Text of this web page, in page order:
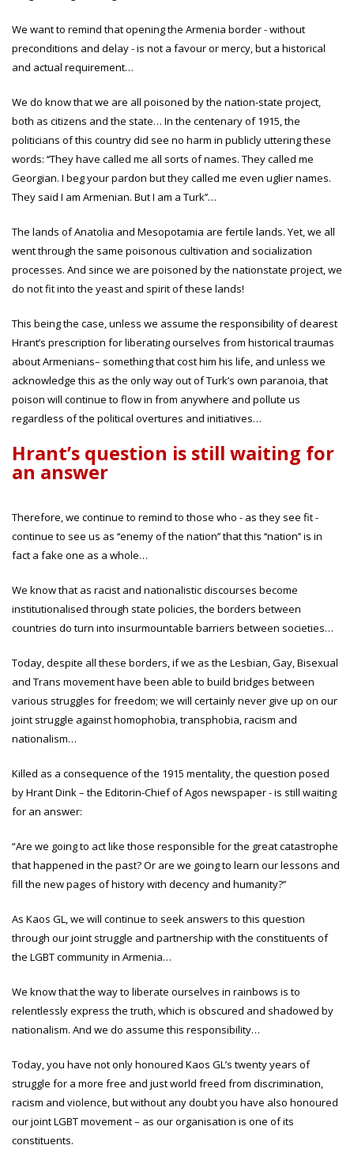
We want to remind that opening the Armenia border - without
preconditions and delay - is not a favour or mercy, but a historical
and actual requirement…
We do know that we are all poisoned by the nation-state project,
both as citizens and the state… In the centenary of 1915, the
politicians of this country did see no harm in publicly uttering these
words: ‘‘They have called me all sorts of names. They called me
Georgian. I beg your pardon but they called me even uglier names.
They said I am Armenian. But I am a Turk’’…
The lands of Anatolia and Mesopotamia are fertile lands. Yet, we all
went through the same poisonous cultivation and socialization
processes. And since we are poisoned by the nationstate project, we
do not fit into the yeast and spirit of these lands!
This being the case, unless we assume the responsibility of dearest
Hrant’s prescription for liberating ourselves from historical traumas
about Armenians– something that cost him his life, and unless we
acknowledge this as the only way out of Turk’s own paranoia, that
poison will continue to flow in from anywhere and pollute us
regardless of the political overtures and initiatives…
Hrant’s question is still waiting for
an answer
Therefore, we continue to remind to those who - as they see fit -
continue to see us as ‘‘enemy of the nation’’ that this ‘‘nation’’ is in
fact a fake one as a whole…
We know that as racist and nationalistic discourses become
institutionalised through state policies, the borders between
countries do turn into insurmountable barriers between societies…
Today, despite all these borders, if we as the Lesbian, Gay, Bisexual
and Trans movement have been able to build bridges between
various struggles for freedom; we will certainly never give up on our
joint struggle against homophobia, transphobia, racism and
nationalism…
Killed as a consequence of the 1915 mentality, the question posed
by Hrant Dink – the Editorin-Chief of Agos newspaper - is still waiting
for an answer:
“Are we going to act like those responsible for the great catastrophe
that happened in the past? Or are we going to learn our lessons and
fill the new pages of history with decency and humanity?’’
As Kaos GL, we will continue to seek answers to this question
through our joint struggle and partnership with the constituents of
the LGBT community in Armenia…
We know that the way to liberate ourselves in rainbows is to
relentlessly express the truth, which is obscured and shadowed by
nationalism. And we do assume this responsibility…
Today, you have not only honoured Kaos GL’s twenty years of
struggle for a more free and just world freed from discrimination,
racism and violence, but without any doubt you have also honoured
our joint LGBT movement – as our organisation is one of its
constituents.